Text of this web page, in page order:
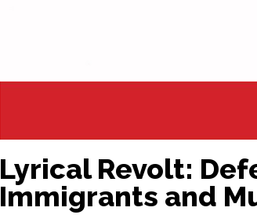
Lyrical Revolt:
Immigrants and